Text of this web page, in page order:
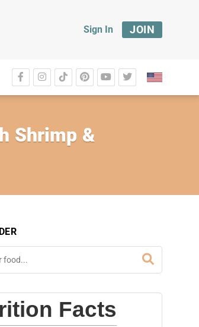
Sign In JOIN
Shrimp &
Facts